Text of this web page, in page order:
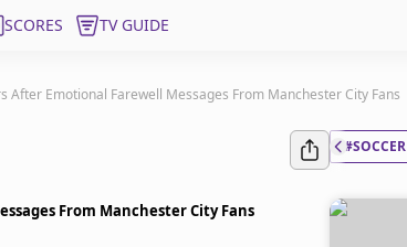
SCORES TV GUIDE
After Emotional Farewell Messages From Manchester City Fans
From Manchester City Fans
#SOCCER